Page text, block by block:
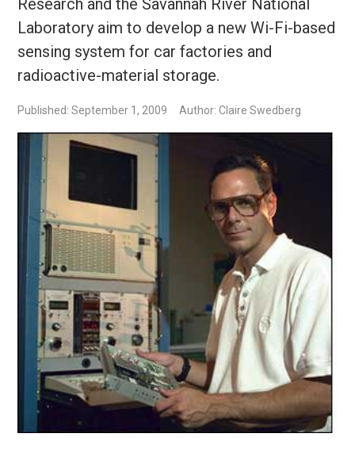
Laboratory aim to develop a new Wi-Fi-based
sensing system for car factories and
radioactive-material storage.
Published: September 1, 2009 Author: Claire Swedberg